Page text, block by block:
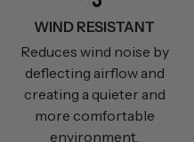
WIND RESISTANT
Reduces wind noise by
deflecting airflow and
creating a quieter and
more comfortable
environment.